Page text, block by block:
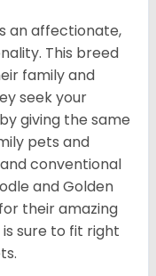
an affectionate,
This breed
family and
seek your
giving the same
pets and
conventional
and Golden
their amazing
sure to fit right